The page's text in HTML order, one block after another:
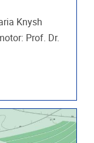
Knysh
Prof. Dr.